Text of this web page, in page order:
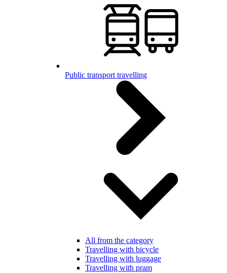
Public transport travelling
All from the category
Travelling with bicycle
Travelling with luggage
Travelling with pram